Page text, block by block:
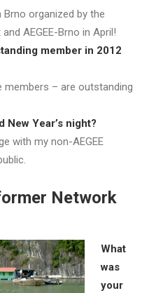
organized by the
AEGEE-Brno in April!
member in 2012
– are outstanding
Year’s night?
with my non-AEGEE
Network
What
was
your